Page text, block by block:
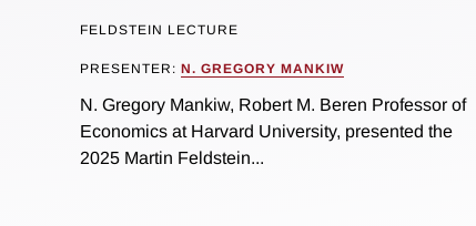
FELDSTEIN LECTURE
PRESENTER: N. GREGORY MANKIW
N. Gregory Mankiw, Robert M. Beren Professor of
Economics at Harvard University, presented the
2025 Martin Feldstein...